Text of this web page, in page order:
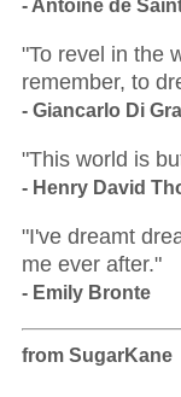
- Antoine de
"To revel in the
remember, to
- Giancarlo Di
"This world is
- Henry David
"I've dreamt
me ever after."
- Emily Bronte
from SugarKane